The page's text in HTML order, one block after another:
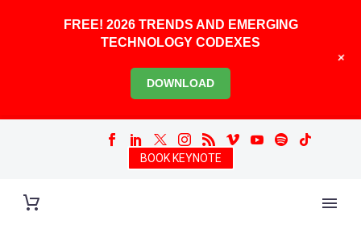
BOOK KEYNOTE
FREE! 2026 TRENDS AND EMERGING
TECHNOLOGY CODEXES
DOWNLOAD
+